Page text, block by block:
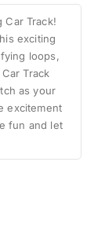
Car Track!
exciting
loops,
Track
as your
excitement
fun and let